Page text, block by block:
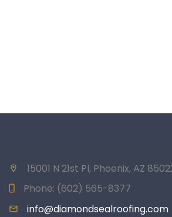
15001 N 21st Pl, Phoenix, AZ
Phone: (602) 565-8377
info@diamondsealroofing.com